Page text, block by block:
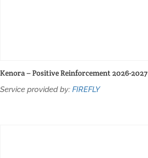
Kenora – Positive Reinforcement 2026-2027
Service provided by: FIREFLY